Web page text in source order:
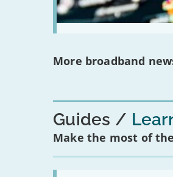
More broadband
Guides
Make the most of
Read: